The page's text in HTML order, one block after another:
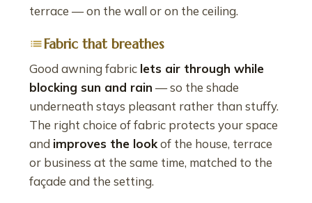
terrace — on the wall or on the ceiling.
Fabric that breathes
Good awning fabric lets air through while
blocking sun and rain — so the shade
underneath stays pleasant rather than stuffy.
The right choice of fabric protects your space
and improves the lookof the house, terrace
or business at the same time, matched to the
façade and the setting.